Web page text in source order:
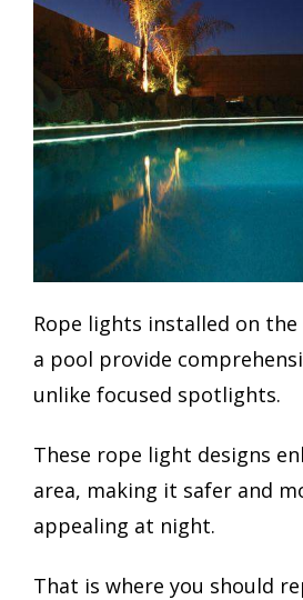
Rope lights installed on
a pool provide
unlike focused spotlights.
These rope light designs
area, making it safer and
appealing at night.
That is where you should